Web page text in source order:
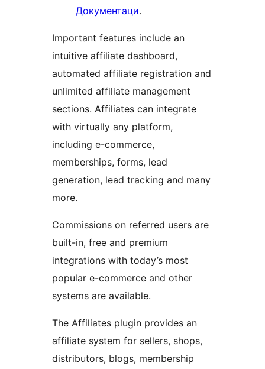
Документаци.
Important features include an
intuitive affiliate dashboard,
automated affiliate registration and
unlimited affiliate management
sections. Affiliates can integrate
with virtually any platform,
including e-commerce,
memberships, forms, lead
generation, lead tracking and many
more.
Commissions on referred users are
built-in, free and premium
integrations with today’s most
popular e-commerce and other
systems are available.
The Affiliates plugin provides an
affiliate system for sellers, shops,
distributors, blogs, membership